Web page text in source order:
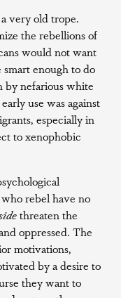
very old trope.
the rebellions of
would not want
enough to do
by nefarious white
use was against
especially in
to xenophobic
rebel have no
threaten the
oppressed. The
motivations,
by a desire to
they want to